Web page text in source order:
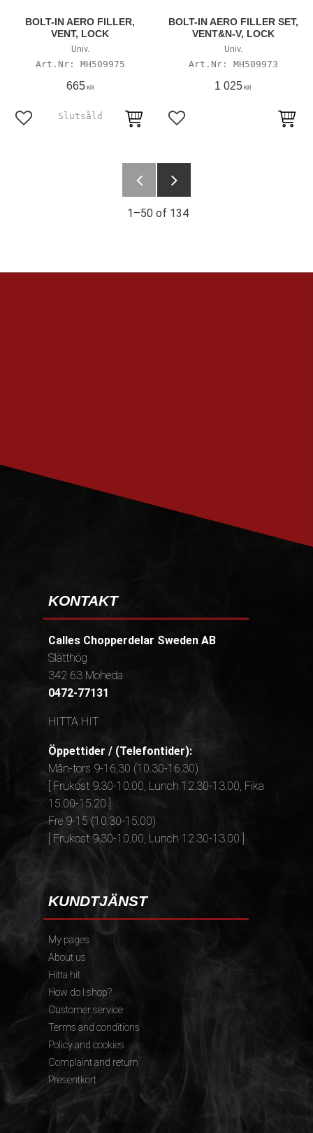
BOLT-IN AERO FILLER,
VENT, LOCK
Univ.
MH509975
665KR
Add to favorites
BOLT-IN AERO FILLER SET,
VENT&N-V, LOCK
Univ.
MH509973
1 025 KR
Add to favorites
1–50 of 134
KONTAKT
Calles Chopperdelar Sweden AB
Slätthög
342 63 Moheda
0472-77131
HITTA HIT
Öppettider / (Telefontider):
Mån-tors 9-16,30 (10.30-16.30)
[ Frukost 9.30-10.00, Lunch 12.30-13.00, Fika
15.00-15.20 ]
Fre 9-15 (10.30-15.00)
[ Frukost 9.30-10.00, Lunch 12.30-13.00 ]
KUNDTJÄNST
My pages
About us
Hitta hit
How do I shop?
Customer service
Terms and conditions
Policy and cookies
Complaint and return
Presentkort